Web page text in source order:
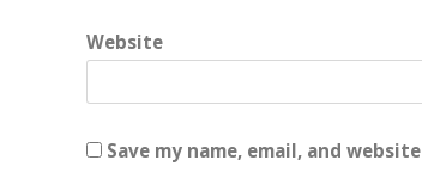
Website
Save my name, email, and